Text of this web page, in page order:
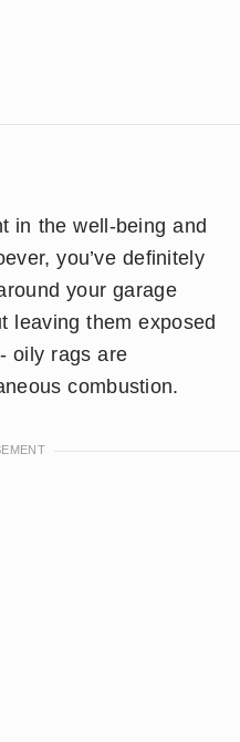
in the well-being and
you’ve definitely
your garage
leaving them exposed
oily rags are
combustion.